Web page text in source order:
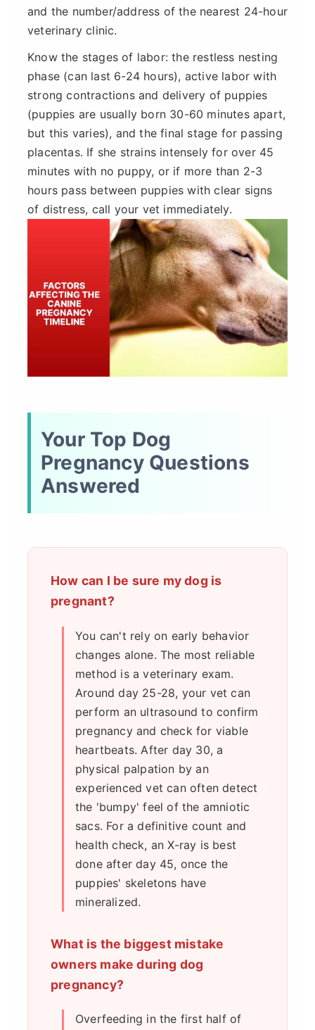
and the number/address of the nearest 24-hour
veterinary clinic.
Know the stages of labor: the restless nesting
phase (can last 6-24 hours), active labor with
strong contractions and delivery of puppies
(puppies are usually born 30-60 minutes apart,
but this varies), and the final stage for passing
placentas. If she strains intensely for over 45
minutes with no puppy, or if more than 2-3
hours pass between puppies with clear signs
of distress, call your vet immediately.
Your Top Dog
Pregnancy Questions
Answered
How can I be sure my dog is
pregnant?
You can't rely on early behavior
changes alone. The most reliable
method is a veterinary exam.
Around day 25-28, your vet can
perform an ultrasound to confirm
pregnancy and check for viable
heartbeats. After day 30, a
physical palpation by an
experienced vet can often detect
the 'bumpy' feel of the amniotic
sacs. For a definitive count and
health check, an X-ray is best
done after day 45, once the
puppies' skeletons have
mineralized.
What is the biggest mistake
owners make during dog
pregnancy?
Overfeeding in the first half of